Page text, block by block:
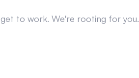
to work. We're rooting for you.